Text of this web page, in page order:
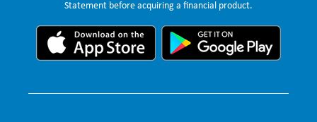
Statement before acquiring a financial product.